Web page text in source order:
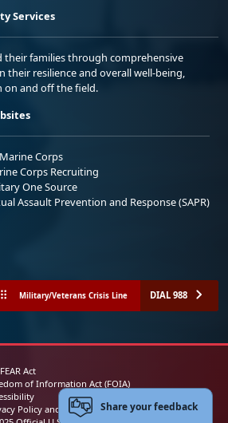
Services
their families through comprehensive
resilience and overall well-being,
and off the field.
Corps
Corps Recruiting
One Source
Assault Prevention and Response (SAPR)
Military/Veterans Crisis Line DIAL 988
Act
of Information Act (FOIA)
Policy and Security NoticeShare your feedback